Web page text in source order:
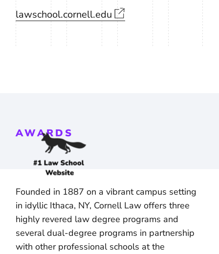
lawschool.cornell.edu
AWARDS
Founded in 1887 on a vibrant campus setting
in idyllic Ithaca, NY, Cornell Law offers three
highly revered law degree programs and
several dual-degree programs in partnership
with other professional schools at the